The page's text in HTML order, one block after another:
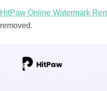
HitPaw Online Watermark
removed.